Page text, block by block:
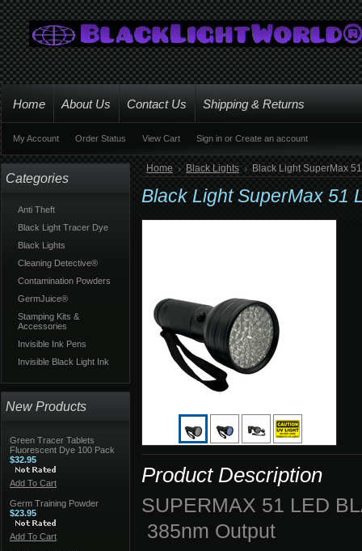
Home About Us Contact Us Shipping & Returns
My Account Order Status View Cart Sign in or Create an account
Categories
Anti Theft
Black Light Tracer Dye
Black Lights
Cleaning Detective®
Contamination Powders
GermJuice®
Stamping Kits &
Accessories
Invisible Ink Pens
Invisible Black Light Ink
New Products
Green Tracer Tablets
Fluorescent Dye 100 Pack
$32.95
Add To Cart
Germ Training Powder
$23.95
Add To Cart
Home Black Lights Black Light SuperMax
Black Light SuperMax 51
Product Description
SUPERMAX 51 LED
385nm Output